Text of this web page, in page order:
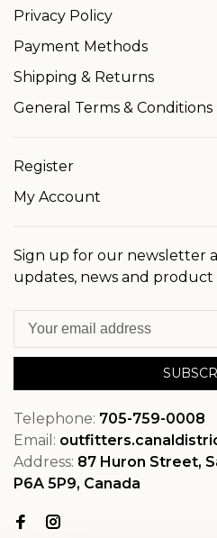
Privacy Policy
Payment Methods
Shipping & Returns
General Terms & Conditions
Register
My Account
Sign up for our newsletter
updates, news and product
Telephone: 705-759-0008
Email:
Address: 87 Huron Street,
P6A 5P9, Canada